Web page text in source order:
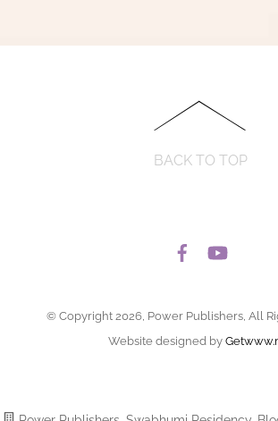
BACK TO TOP
© Copyright 2026, Power Publishers, All
Website designed by